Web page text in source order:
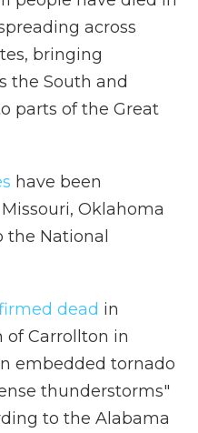
across
bringing
the South and
parts of the Great
have been
Oklahoma
the National
dead in
of Carrollton in
embedded tornado
thunderstorms"
to the Alabama